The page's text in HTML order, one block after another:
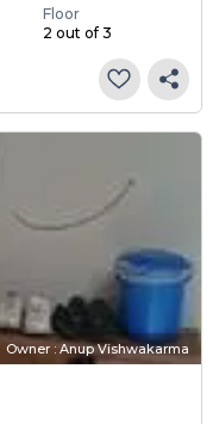
Floor
2 out of 3
Owner : Anup Vishwakarma